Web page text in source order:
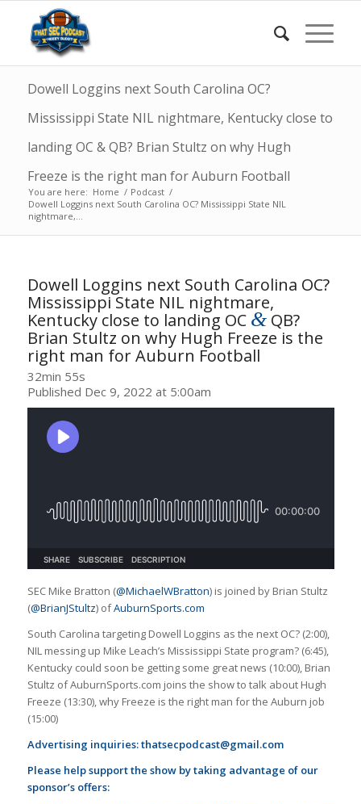
Dowell Loggins next South Carolina OC?
Mississippi State NIL nightmare, Kentucky close to
landing OC & QB? Brian Stultz on why Hugh
Freeze is the right man for Auburn Football
You are here: Home / Podcast /
Dowell Loggins next South Carolina OC? Mississippi State NIL
nightmare,...
Dowell Loggins next South Carolina OC?
Mississippi State NIL nightmare,
Kentucky close to landing OC &QB?
Brian Stultz on why Hugh Freeze is the
right man for Auburn Football
32min 55s
Published Dec 9, 2022 at 5:00am
SEC Mike Bratton (@MichaelWBratton) is joined by Brian Stultz
(@BrianJStultz) ofAuburnSports.com
South Carolina targeting Dowell Loggins as the next OC? (2:00),
NIL messing up Mike Leach’s Mississippi State program? (6:45),
Kentucky could soon be getting some great news (10:00), Brian
Stultz of AuburnSports.com joins the show to talk about Hugh
Freeze (13:30), why Freeze is the right man for the Auburn job
(15:00)
Advertising inquiries:thatsecpodcast@gmail.com
Please help support the show by taking advantage of our
sponsor’s offers: